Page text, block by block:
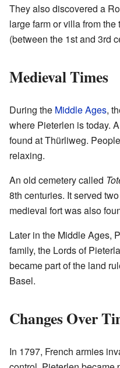
They also discovered a
large farm or villa from
(between the 1st and 3rd
Medieval Times
During the Middle Ages,
where Pieterlen is today.
found at Thürliweg.
relaxing.
An old cemetery called
8th centuries. It served
medieval fort was also
Later in the Middle Ages,
family, the Lords of
became part of the land
Basel.
Changes Over
In 1797, French armies